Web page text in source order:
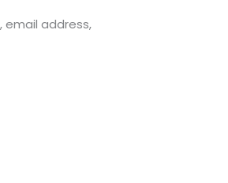
email address,